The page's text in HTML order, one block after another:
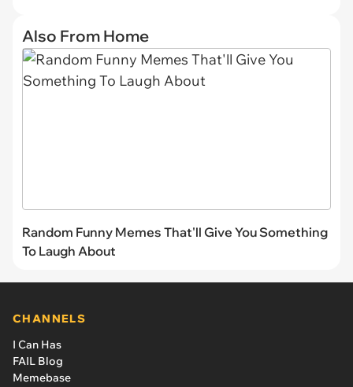
Also From Home
Random Funny Memes That'll Give You Something
To Laugh About
CHANNELS
I Can Has
FAIL Blog
Memebase